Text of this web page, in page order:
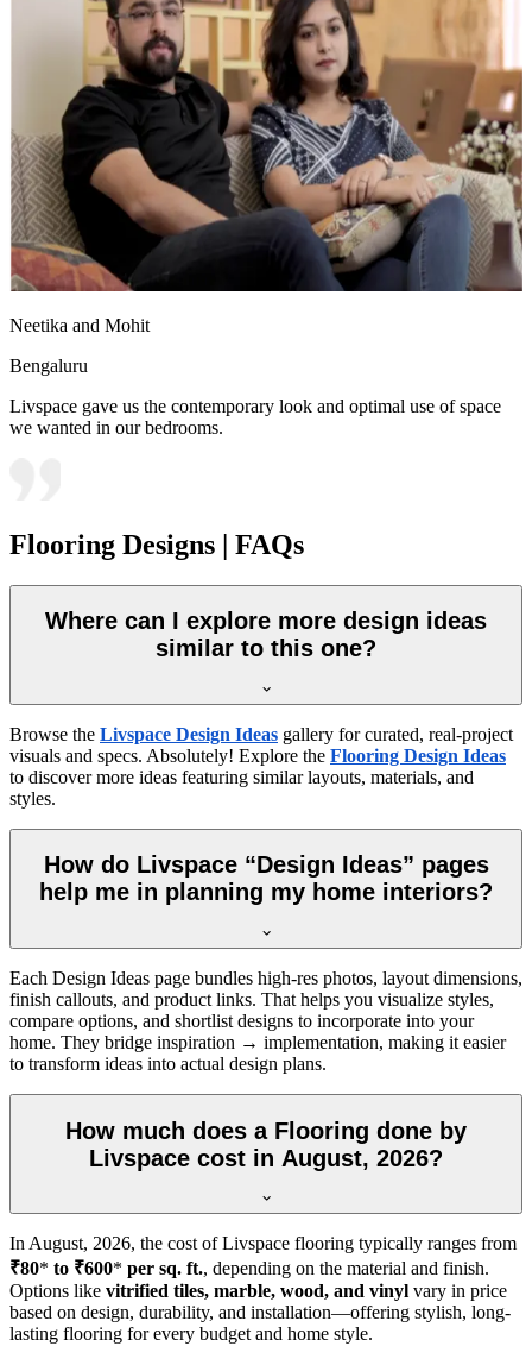
Neetika and Mohit
Bengaluru
Livspace gave us the contemporary look and optimal use of space
we wanted in our bedrooms.
Flooring Designs | FAQs
Where can I explore more design ideas
similar to this one?
Browse the Livspace Design Ideas gallery for curated, real-project
visuals and specs. Absolutely! Explore the Flooring Design Ideas
to discover more ideas featuring similar layouts, materials, and
styles.
How do Livspace “Design Ideas” pages
help me in planning my home interiors?
Each Design Ideas page bundles high-res photos, layout dimensions,
finish callouts, and product links. That helps you visualize styles,
compare options, and shortlist designs to incorporate into your
home. They bridge inspiration → implementation, making it easier
to transform ideas into actual design plans.
How much does a Flooring done by
Livspace cost in August, 2026?
In August, 2026, the cost of Livspace flooring typically ranges from
₹80* to ₹600* per sq. ft., depending on the material and finish.
Options like vitrified tiles, marble, wood, and vinyl vary in price
based on design, durability, and installation—offering stylish, long-
lasting flooring for every budget and home style.